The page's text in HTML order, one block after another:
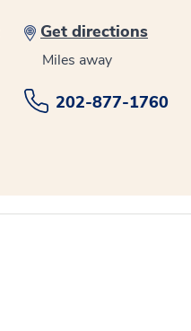
Get directions
Miles away
202-877-1760